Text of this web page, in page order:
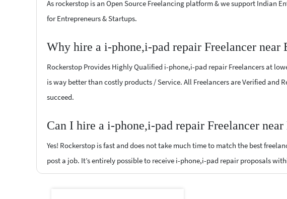
As rockerstop is an Open Source Freelancing platform & we support Indian
for Entrepreneurs & Startups.
Why hire a i-phone,i-pad repair Freelancer near
Rockerstop Provides Highly Qualified i-phone,i-pad repair Freelancers at
is way better than costly products / Service. All Freelancers are Verified and
succeed.
Can I hire a i-phone,i-pad repair Freelancer
Yes! Rockerstop is fast and does not take much time to match the best
post a job. It’s entirely possible to receive i-phone,i-pad repair proposals